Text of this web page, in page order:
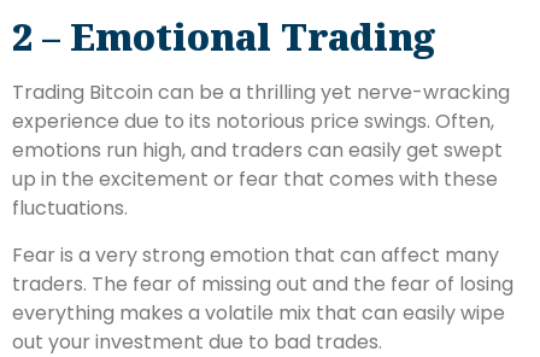
2 – Emotional Trading
Trading Bitcoin can be a thrilling yet nerve-wracking
experience due to its notorious price swings. Often,
emotions run high, and traders can easily get swept
up in the excitement or fear that comes with these
fluctuations.
Fear is a very strong emotion that can affect many
traders. The fear of missing out and the fear of losing
everything makes a volatile mix that can easily wipe
out your investment due to bad trades.